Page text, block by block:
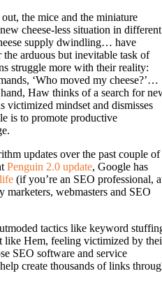
the mice and the miniature
cheese-less situation in different
supply dwindling… have
arduous but inevitable task of
struggle more with their reality:
‘Who moved my cheese?’…
Haw thinks of a search for
victimized mindset and dismisses
is to promote productive
updates over the past couple of
Penguin 2.0 update, Google has
(if you’re an SEO professional,
marketers, webmasters and SEO
tactics like keyword
like Hem, feeling victimized by
SEO software and service
create thousands of links